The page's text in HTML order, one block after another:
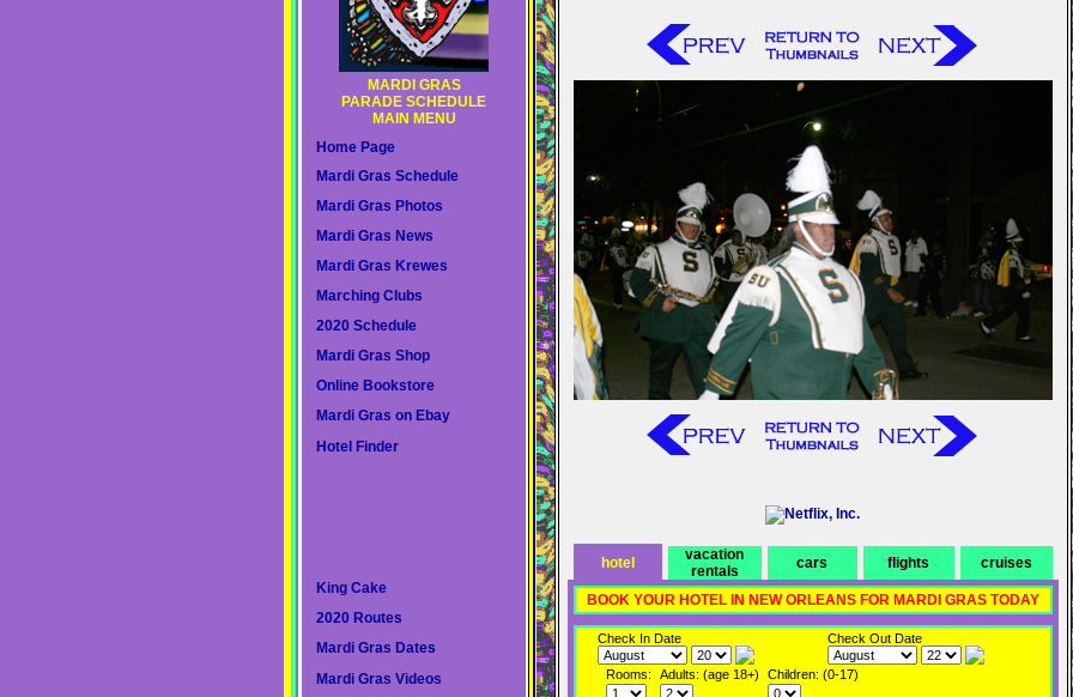
MARDI GRAS
PARADE SCHEDULE
MAIN MENU
Home Page
Mardi Gras Schedule
Mardi Gras Photos
Mardi Gras News
Mardi Gras Krewes
Marching Clubs
2020 Schedule
Mardi Gras Shop
Online Bookstore
Mardi Gras on Ebay
Hotel Finder
King Cake
2020 Routes
Mardi Gras Dates
Mardi Gras Videos
hotel
vacation
rentals
cars flights cruises
BOOK YOUR HOTEL IN NEW ORLEANS FOR MARDI GRAS TODAY
Check In Date Check Out Date
Rooms: Adults: (age 18+) Children: (0-17)